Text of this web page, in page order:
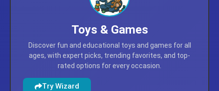
Toys & Games
Discover fun and educational toys and games for all
ages, with expert picks, trending favorites, and top-
rated options for every occasion.
Try Wizard